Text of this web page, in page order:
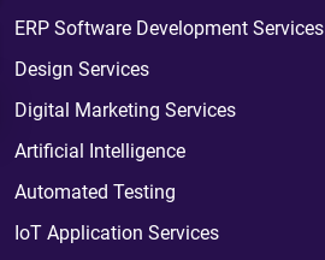
ERP Software Development Services
Design Services
Digital Marketing Services
Artificial Intelligence
Automated Testing
IoT Application Services